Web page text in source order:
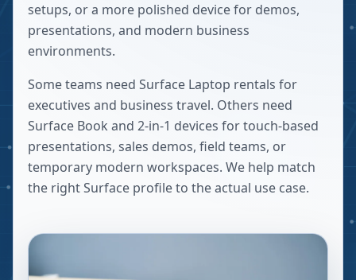
setups, or a more polished device for demos,
presentations, and modern business
environments.
Some teams need Surface Laptop rentals for
executives and business travel. Others need
Surface Book and 2-in-1 devices for touch-based
presentations, sales demos, field teams, or
temporary modern workspaces. We help match
the right Surface profile to the actual use case.